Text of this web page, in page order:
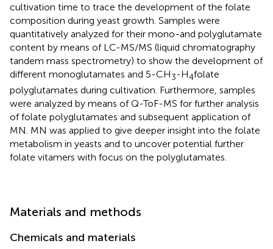
cultivation time to trace the development of the folate
composition during yeast growth. Samples were
quantitatively analyzed for their mono-and polyglutamate
content by means of LC-MS/MS (liquid chromatography
tandem mass spectrometry) to show the development of
different monoglutamates and 5-CH3-H4folate
polyglutamates during cultivation. Furthermore, samples
were analyzed by means of Q-ToF-MS for further analysis
of folate polyglutamates and subsequent application of
MN. MN was applied to give deeper insight into the folate
metabolism in yeasts and to uncover potential further
folate vitamers with focus on the polyglutamates.
Materials and methods
Chemicals and materials